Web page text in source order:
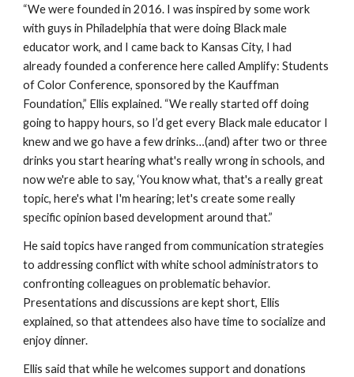
“We were founded in 2016. I was inspired by some work
with guys in Philadelphia that were doing Black male
educator work, and I came back to Kansas City, I had
already founded a conference here called Amplify: Students
of Color Conference, sponsored by the Kauffman
Foundation,” Ellis explained. “We really started off doing
going to happy hours, so I’d get every Black male educator I
knew and we go have a few drinks…(and) after two or three
drinks you start hearing what's really wrong in schools, and
now we're able to say, ‘You know what, that's a really great
topic, here's what I'm hearing; let's create some really
specific opinion based development around that.”
He said topics have ranged from communication strategies
to addressing conflict with white school administrators to
confronting colleagues on problematic behavior.
Presentations and discussions are kept short, Ellis
explained, so that attendees also have time to socialize and
enjoy dinner.
Ellis said that while he welcomes support and donations